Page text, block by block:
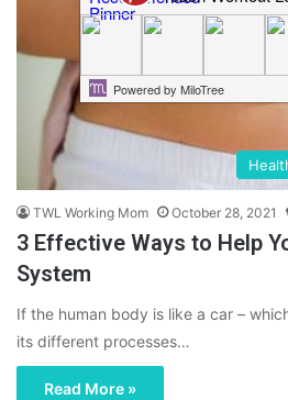
TWL Working Mom October 28, 2021
3 Effective Ways to Help
System
If the human body is like a car –
its different processes…
Read More »